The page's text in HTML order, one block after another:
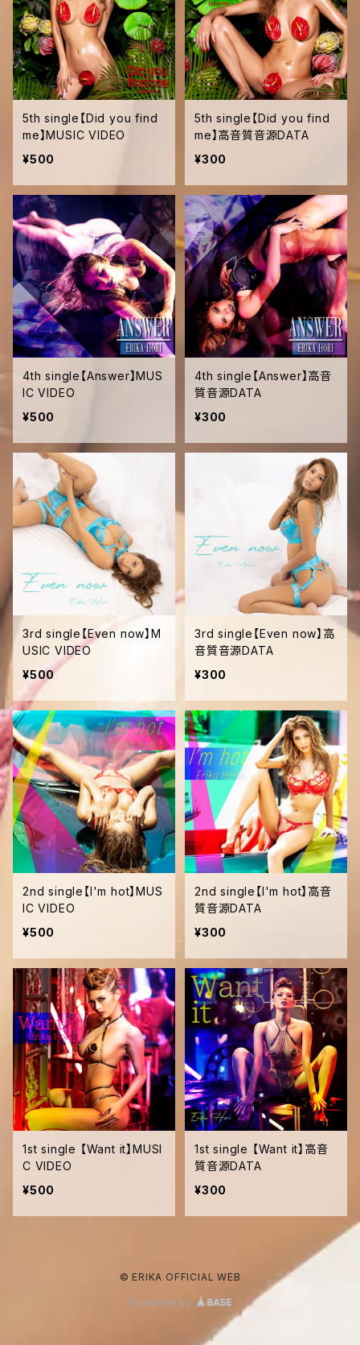
5th single【Did you find
me】MUSIC VIDEO
¥500
5th single【Did you find
me】高音質音源DATA
¥300
4th single【Answer】MUS
IC VIDEO
¥500
4th single【Answer】高音
質音源DATA
¥300
3rd single【Even now】M
USIC VIDEO
¥500
3rd single【Even now】高
音質音源DATA
¥300
2nd single【I'm hot】MUS
IC VIDEO
¥500
2nd single【I'm hot】高音
質音源DATA
¥300
1st single 【Want it】MUSI
C VIDEO
¥500
1st single 【Want it】高音
質音源DATA
¥300
© ERIKA OFFICIAL WEB
Powered by